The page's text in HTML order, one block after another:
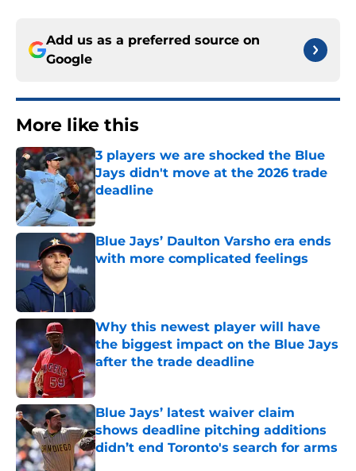
Add us as a preferred source on
Google
More like this
3 players we are shocked the Blue
Jays didn't move at the 2026 trade
deadline
Published by on Invalid Date
Blue Jays’ Daulton Varsho era ends
with more complicated feelings
Why this newest player will have
the biggest impact on the Blue Jays
after the trade deadline
Published by on Invalid Date
Blue Jays’ latest waiver claim
shows deadline pitching additions
didn’t end Toronto's search for arms
Published by on Invalid Date